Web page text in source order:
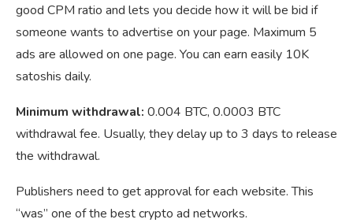
good CPM ratio and lets you decide how it will be bid if
someone wants to advertise on your page. Maximum 5
ads are allowed on one page. You can earn easily 10K
satoshis daily.
Minimum withdrawal: 0.004 BTC, 0.0003 BTC
withdrawal fee. Usually, they delay up to 3 days to release
the withdrawal.
Publishers need to get approval for each website. This
“was” one of the best crypto ad networks.